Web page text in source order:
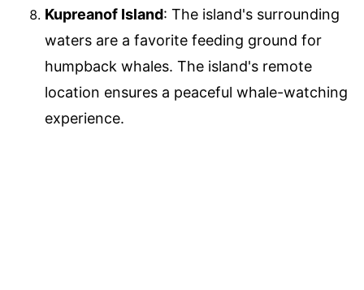
Kupreanof Island: The island's surrounding
waters are a favorite feeding ground for
humpback whales. The island's remote
location ensures a peaceful whale-watching
experience.